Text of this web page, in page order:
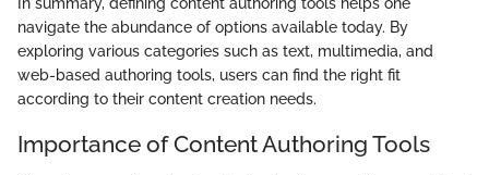
navigate the abundance of options available today. By
exploring various categories such as text, multimedia, and
web-based authoring tools, users can find the right fit
according to their content creation needs.
Importance of Content Authoring Tools